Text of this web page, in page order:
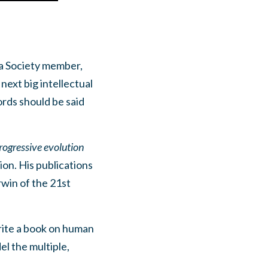
Society member,
big intellectual
should be said
evolution
His publications
of the 21st
a book on human
the multiple,